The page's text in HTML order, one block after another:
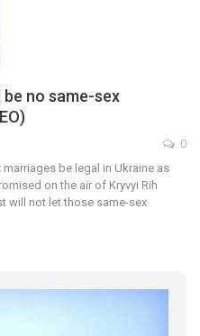
no same-sex
0
be legal in Ukraine as
on the air of Kryvyi Rih
will not let those same-sex